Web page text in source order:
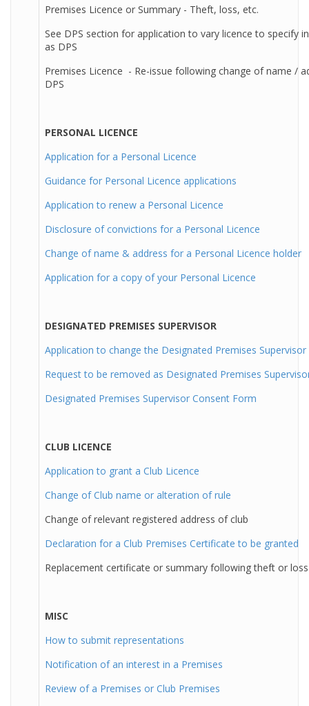
Premises Licence or Summary - Theft, loss, etc.
See DPS section for application to vary licence to specify
as DPS
Premises Licence - Re-issue following change of name /
DPS
PERSONAL LICENCE
Application for a Personal Licence
Guidance for Personal Licence applications
Application to renew a Personal Licence
Disclosure of convictions for a Personal Licence
Change of name & address for a Personal Licence holder
Application for a copy of your Personal Licence
DESIGNATED PREMISES SUPERVISOR
Application to change the Designated Premises Supervisor
Request to be removed as Designated Premises
Designated Premises Supervisor Consent Form
CLUB LICENCE
Application to grant a Club Licence
Change of Club name or alteration of rule
Change of relevant registered address of club
Declaration for a Club Premises Certificate to be granted
Replacement certificate or summary following theft or loss
MISC
How to submit representations
Notification of an interest in a Premises
Review of a Premises or Club Premises